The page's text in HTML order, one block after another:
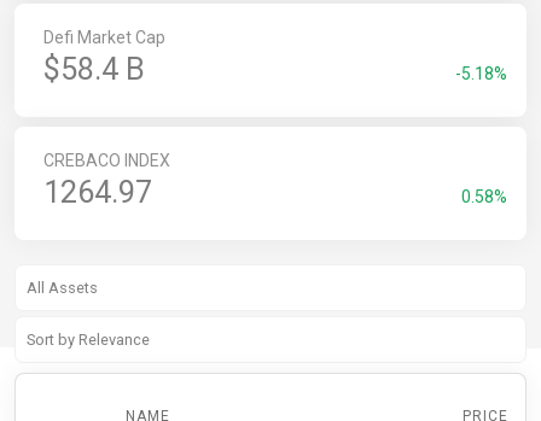
Defi Market Cap
$58.4 B -5.18%
CREBACO INDEX
1264.97 0.58%
NAME PRICE